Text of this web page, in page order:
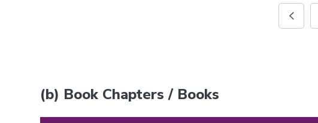
(b) Book Chapters / Books